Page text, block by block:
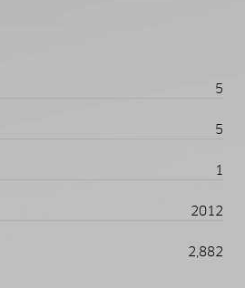
5
5
1
2012
2,882